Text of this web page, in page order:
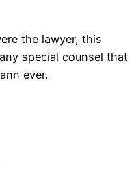
the lawyer, this
special counsel that
ever.